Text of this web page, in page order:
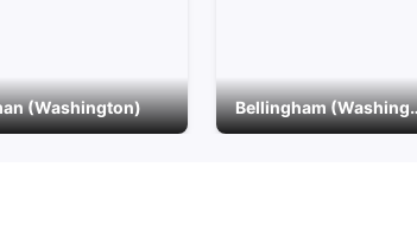
(Washington)